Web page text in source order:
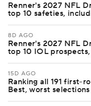
Renner's 2027 NFL
top 10 safeties,
8D AGO
Renner's 2027 NFL
top 10 IOL
15D AGO
Ranking all 191 first-
Best, worst